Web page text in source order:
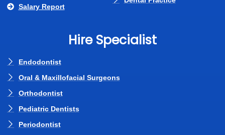
Salary Report
Hire Specialist
Endodontist
Oral & Maxillofacial Surgeons
Orthodontist
Pediatric Dentists
Periodontist